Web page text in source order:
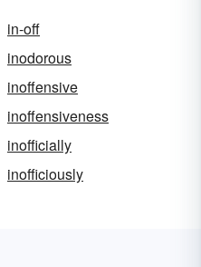
in-off
inodorous
inoffensive
inoffensiveness
inofficially
inofficiously